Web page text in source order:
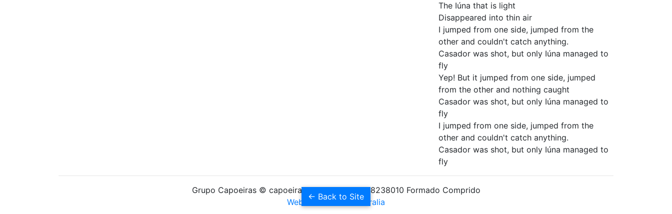
The Iúna that is light
Disappeared into thin air
I jumped from one side, jumped from the
other and couldn't catch anything.
Casador was shot, but only Iúna managed to
fly
Yep! But it jumped from one side, jumped
from the other and nothing caught
Casador was shot, but only Iúna managed to
fly
I jumped from one side, jumped from the
other and couldn't catch anything.
Casador was shot, but only Iúna managed to
fly
Grupo Capoeiras © capoeiras.com - ABN 12928238010 Formado Comprido
Websites Builder Australia
← Back to Site